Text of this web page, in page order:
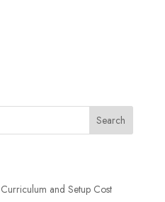
Search
and Setup Cost